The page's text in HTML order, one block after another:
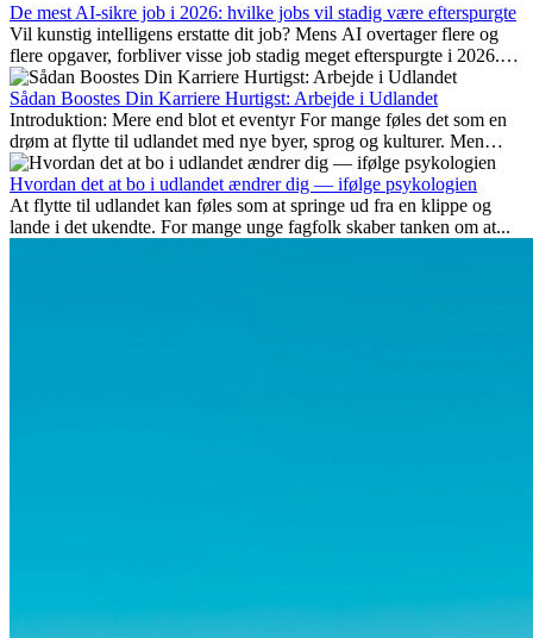
De mest AI-sikre job i 2026: hvilke jobs vil stadig være efterspurgte
Vil kunstig intelligens erstatte dit job? Mens AI overtager flere og
flere opgaver, forbliver visse job stadig meget efterspurgte i 2026.
Her gennemgår vi hvilke typer arbejde der anses som mest
fremtidssikre, hvilke kompetencer der vil være vigtige på lang sigt,
og hvorfor mange af disse jobs også giver attraktive
karrieremuligheder i udlandet.
Sådan Boostes Din Karriere Hurtigst: Arbejde i Udlandet
Introduktion: Mere end blot et eventyr For mange føles det som en
drøm at flytte til udlandet med nye byer, sprog og kulturer. Men
udover spændingen ved...
Hvordan det at bo i udlandet ændrer dig — ifølge psykologien
At flytte til udlandet kan føles som at springe ud fra en klippe og
lande i det ukendte. For mange unge fagfolk skaber tanken om at...